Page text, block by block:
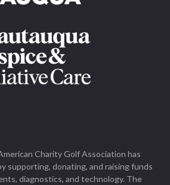
Charity Golf Association has
supporting, donating, and raising funds
diagnostics, and technology. The